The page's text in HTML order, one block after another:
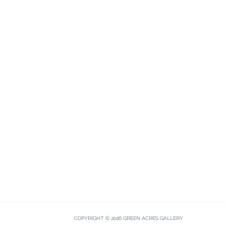
COPYRIGHT © 2026 GREEN ACRES GALLERY